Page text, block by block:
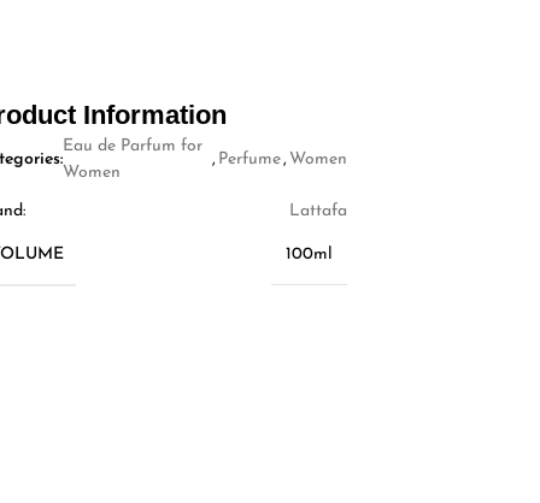
Information
Eau de Parfum for
Women
, Perfume, Women
Lattafa
100ml